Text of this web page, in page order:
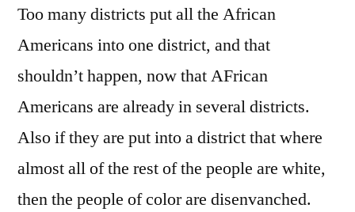
Too many districts put all the African
Americans into one district, and that
shouldn’t happen, now that AFrican
Americans are already in several districts.
Also if they are put into a district that where
almost all of the rest of the people are white,
then the people of color are disenvanched.